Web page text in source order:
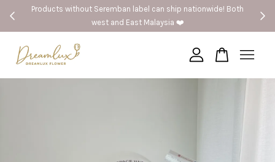
Products without Seremban label can ship nationwide! Both
west and East Malaysia ❤️
Your cart is currently empty.